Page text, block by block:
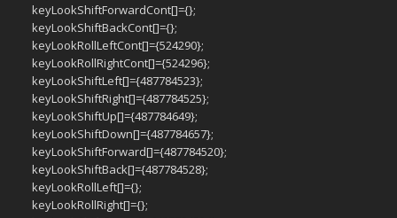
keyLookShiftForwardCont[]={};
keyLookShiftBackCont[]={};
keyLookRollLeftCont[]={524290};
keyLookRollRightCont[]={524296};
keyLookShiftLeft[]={487784523};
keyLookShiftRight[]={487784525};
keyLookShiftUp[]={487784649};
keyLookShiftDown[]={487784657};
keyLookShiftForward[]={487784520};
keyLookShiftBack[]={487784528};
keyLookRollLeft[]={};
keyLookRollRight[]={};